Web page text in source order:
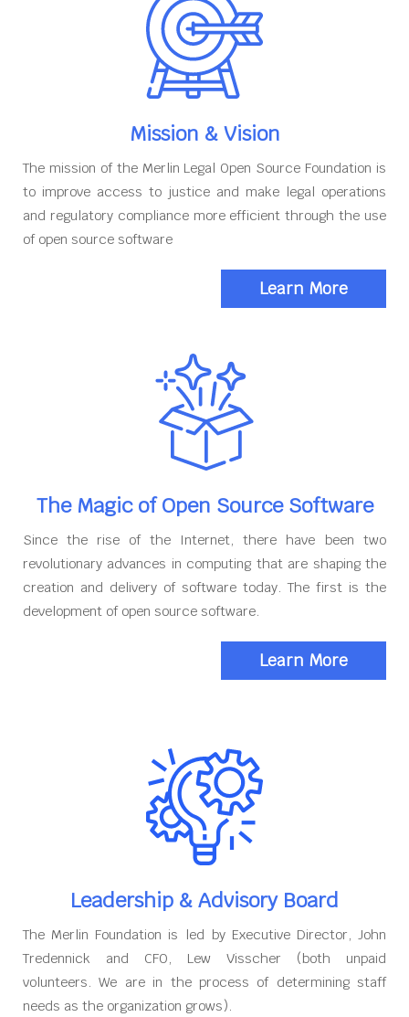
Mission & Vision
The mission of the Merlin Legal Open Source Foundation is
to improve access to justice and make legal operations
and regulatory compliance more efficient through the use
of open source software
Learn More
The Magic of Open Source Software
Since the rise of the Internet, there have been two
revolutionary advances in computing that are shaping the
creation and delivery of software today. The first is the
development of open source software.
Learn More
Leadership & Advisory Board
The Merlin Foundation is led by Executive Director, John
Tredennick and CFO, Lew Visscher (both unpaid
volunteers. We are in the process of determining staff
needs as the organization grows).